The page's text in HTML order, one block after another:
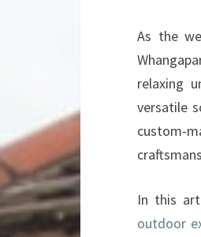
As the
relaxing
versatile
custom-
In this
outdoor